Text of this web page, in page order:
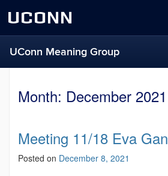
UCONN
UConn Meaning Group
Month: December 2021
Meeting 11/18 Eva Gan
Posted on December 8, 2021